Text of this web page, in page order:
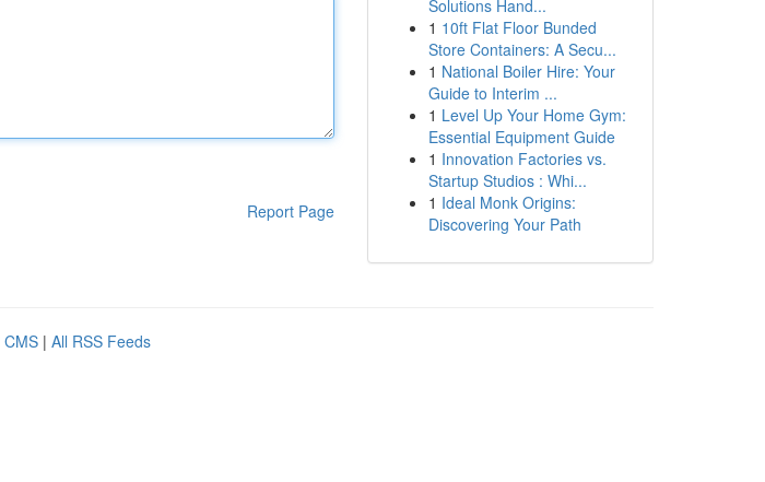
Report Page
Solutions Hand...
1 10ft Flat Floor Bunded
Store Containers: A Secu...
1 National Boiler Hire: Your
Guide to Interim ...
1 Level Up Your Home Gym:
Essential Equipment Guide
1 Innovation Factories vs.
Startup Studios : Whi...
1 Ideal Monk Origins:
Discovering Your Path
CMS | All RSS Feeds